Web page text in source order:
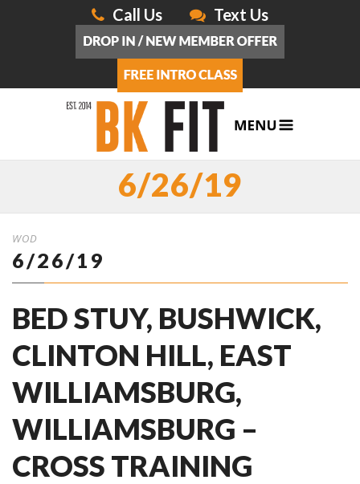
Call Us Text Us
6/26/19
WOD
6/26/19
BED STUY, BUSHWICK,
CLINTON HILL, EAST
WILLIAMSBURG,
WILLIAMSBURG –
CROSS TRAINING